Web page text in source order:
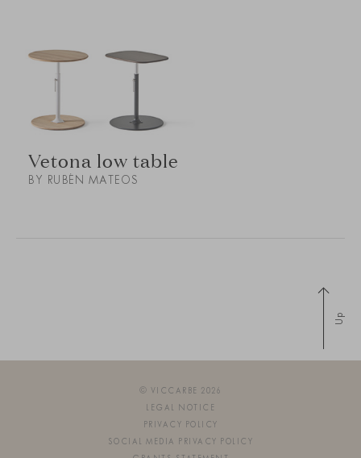
Vetona low table
BY RUBÉN MATEOS
Up
© VICCARBE 2026
LEGAL NOTICE
PRIVACY POLICY
SOCIAL MEDIA PRIVACY POLICY